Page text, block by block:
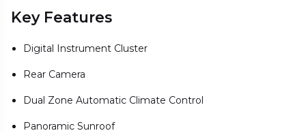
Key Features
Digital Instrument Cluster
Rear Camera
Dual Zone Automatic Climate Control
Panoramic Sunroof